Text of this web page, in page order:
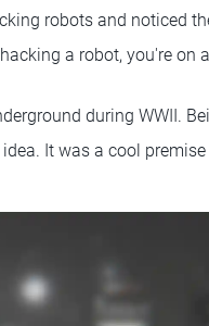
robots and noticed
a robot, you're on a
during WWII.
It was a cool